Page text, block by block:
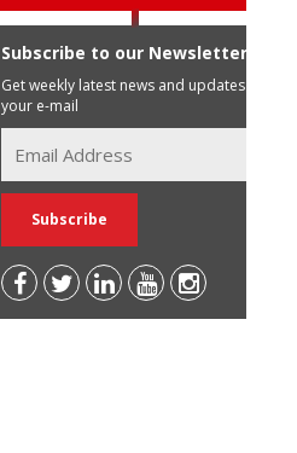
Subscribe to our Newsletter
Get weekly latest news and updates in
your e-mail